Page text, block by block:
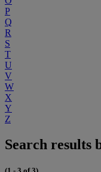
P
Q
R
S
T
U
V
W
X
Y
Z
Search